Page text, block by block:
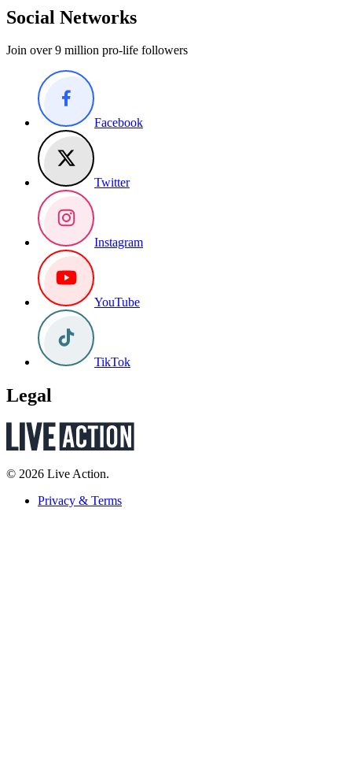
Social Networks
Join over 9 million pro-life followers
Facebook
Twitter
Instagram
YouTube
TikTok
Legal
© 2026 Live Action.
Privacy & Terms